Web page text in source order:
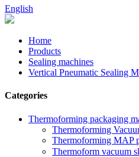
English
Home
Products
Sealing machines
Vertical Pneumatic Sealing
Categories
Thermoforming packaging
Thermoforming
Thermoforming MAP
Thermoform vacuum